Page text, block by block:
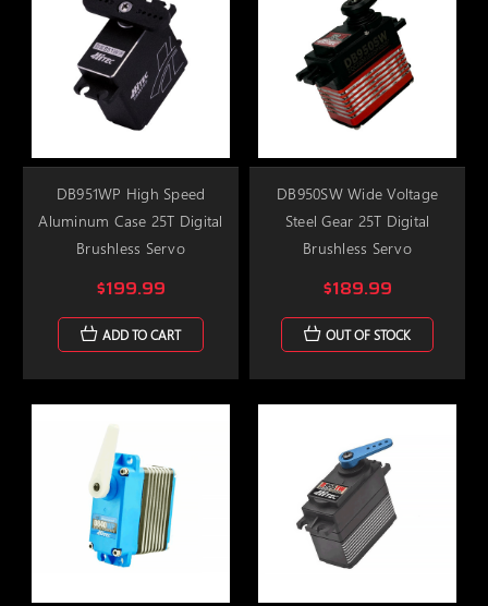
DB951WP High Speed
Aluminum Case 25T Digital
Brushless Servo
$199.99
ADD TO CART
DB950SW Wide Voltage
Steel Gear 25T Digital
Brushless Servo
$189.99
OUT OF STOCK